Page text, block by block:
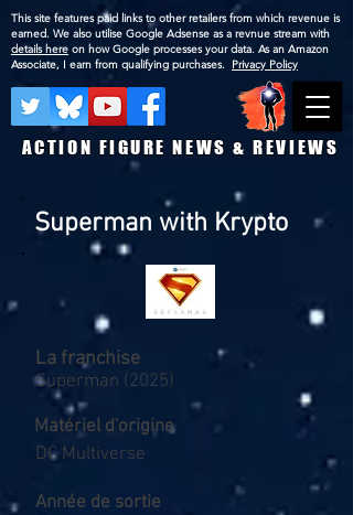
ACTION FIGURE NEWS & REVIEWS
This site features paid links to other retailers from which revenue is
earned. We also utilise Google Adsense as a revnue stream with
details here on how Google processes your data. As an Amazon
Associate, I earn from qualifying purchases. Privacy Policy
Superman with Krypto
Superman (2025)
La franchise
Matériel d'origine
DC Multiverse
Année de sortie